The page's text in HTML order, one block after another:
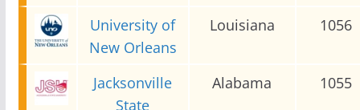
University of
New Orleans
Louisiana 1056
Jacksonville
State
Alabama 1055